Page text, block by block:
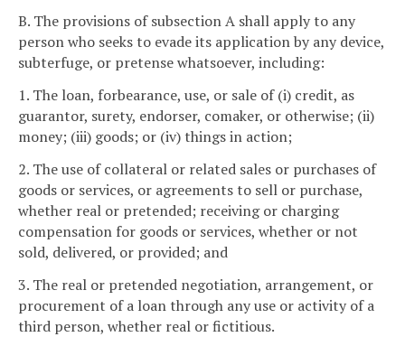
B. The provisions of subsection A shall apply to any
person who seeks to evade its application by any device,
subterfuge, or pretense whatsoever, including:
1. The loan, forbearance, use, or sale of (i) credit, as
guarantor, surety, endorser, comaker, or otherwise; (ii)
money; (iii) goods; or (iv) things in action;
2. The use of collateral or related sales or purchases of
goods or services, or agreements to sell or purchase,
whether real or pretended; receiving or charging
compensation for goods or services, whether or not
sold, delivered, or provided; and
3. The real or pretended negotiation, arrangement, or
procurement of a loan through any use or activity of a
third person, whether real or fictitious.